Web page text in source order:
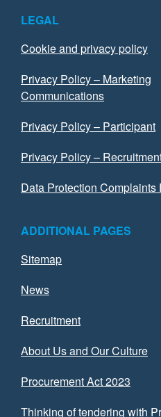
LEGAL
Cookie and privacy policy
Privacy Policy – Marketing
Communications
Privacy Policy – Participant
Privacy Policy –
Data Protection Complaints
ADDITIONAL PAGES
Sitemap
News
Recruitment
About Us and Our Culture
Procurement Act 2023
Thinking of tendering with